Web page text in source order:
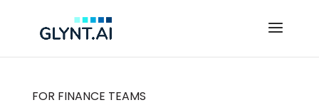
FOR FINANCE TEAMS